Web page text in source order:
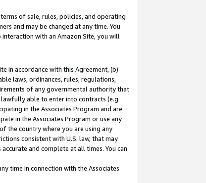
of sale, rules, policies, and operating
and may be changed at any time. You
with an Amazon Site, you will
in accordance with this Agreement, (b)
laws, ordinances, rules, regulations,
of any governmental authority that
able to enter into contracts (e.g.
in the Associates Program and are
in the Associates Program or use any
the country where you are using any
consistent with U.S. law, that may
and complete at all times. You can
time in connection with the Associates